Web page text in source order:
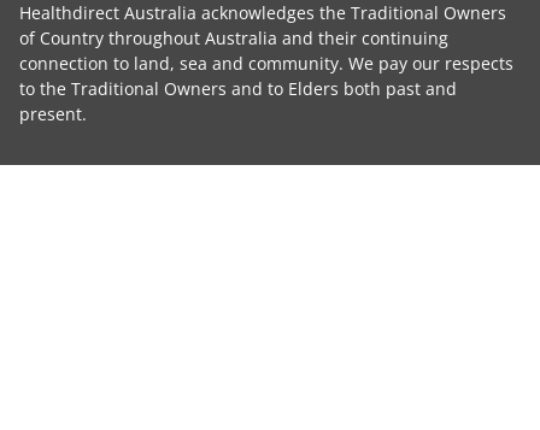
Healthdirect Australia acknowledges the Traditional Owners
of Country throughout Australia and their continuing
connection to land, sea and community. We pay our respects
to the Traditional Owners and to Elders both past and
present.